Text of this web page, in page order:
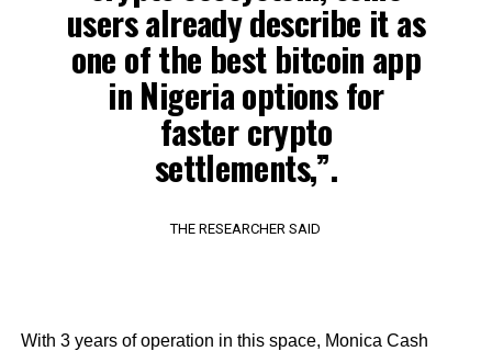
users already describe it as
one of the best bitcoin app
in Nigeria options for
faster crypto
settlements,”.
THE RESEARCHER SAID
With 3 years of operation in this space, Monica Cash